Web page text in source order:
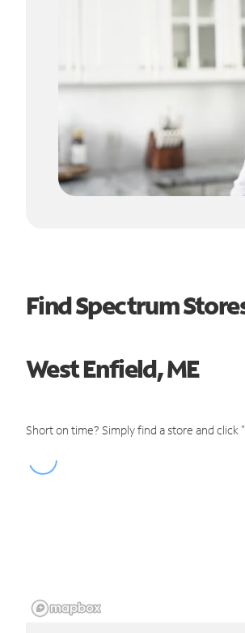
Find Spectrum
West Enfield, ME
Short on time? Simply find a store and